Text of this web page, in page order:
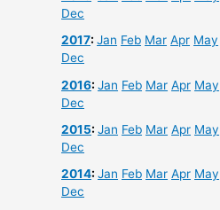
Dec
2017:Jan Feb Mar Apr May
Dec
2016:Jan Feb Mar Apr May
Dec
2015:Jan Feb Mar Apr May
Dec
2014:Jan Feb Mar Apr May
Dec